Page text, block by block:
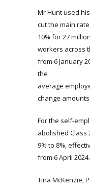
Mr Hunt used
cut the main
10% for 27 million
workers across
from 6 January
the
average
change
For the self-
abolished Class
9% to 8%,
from 6 April 2024.
Tina McKenzie,